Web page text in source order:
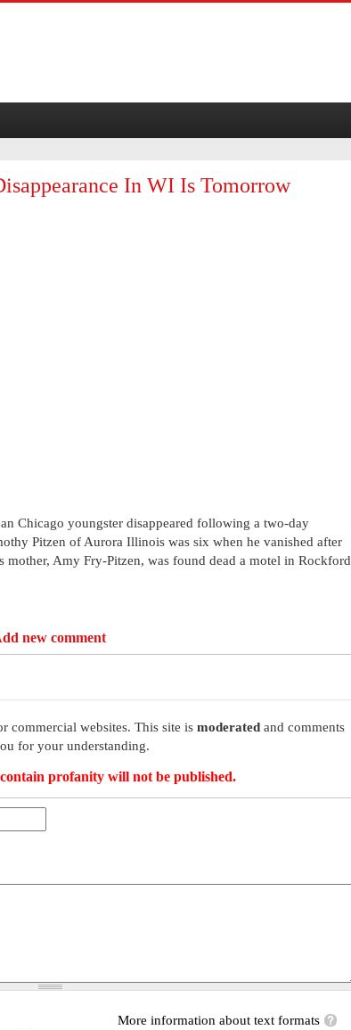
In WI Is Tomorrow
Chicago youngster disappeared following a two-day
Pitzen of Aurora Illinois was six when he vanished after
Amy Fry-Pitzen, was found dead a motel in Rockford
new comment
commercial websites. This site is moderated and comments
for your understanding.
profanity will not be published.
More information about text formats